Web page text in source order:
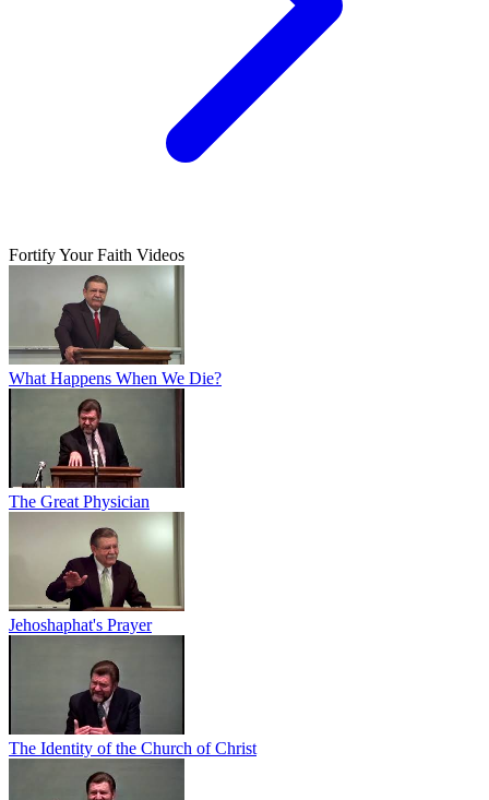
Fortify Your Faith Videos
What Happens When We Die?
The Great Physician
Jehoshaphat's Prayer
The Identity of the Church of Christ